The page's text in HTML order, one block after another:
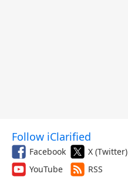
Follow iClarified
Facebook X (Twitter)
YouTube
RSS